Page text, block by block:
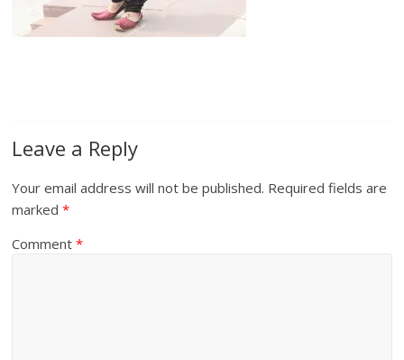
Leave a Reply
Your email address will not be published. Required fields are
marked*
Comment*